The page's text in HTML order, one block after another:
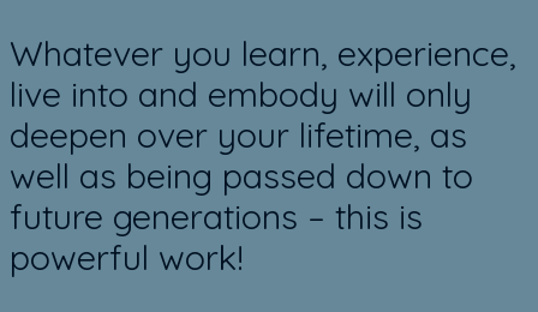
Whatever you learn, experience,
live into and embody will only
deepen over your lifetime, as
well as being passed down to
future generations – this is
powerful work!